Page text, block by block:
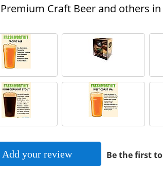
Craft Beer and others
Add your review Be the first